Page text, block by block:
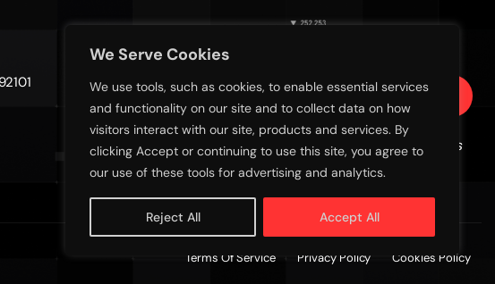
We Serve Cookies
We use tools, such as cookies, to enable essential services
and functionality on our site and to collect data on how
visitors interact with our site, products and services. By
clicking Accept or continuing to use this site, you agree to
our use of these tools for advertising and analytics.
Reject All Accept All
SIGN UP FOR EMAIL UPDATES
Subscribe
Sign up with your email address to receive news
and updates
Terms Of Service Privacy Policy Cookies Policy